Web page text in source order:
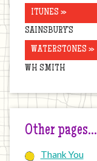
ITUNES »
SAINSBURY’S
WATERSTONES »
WH SMITH
Other pages…
Thank You